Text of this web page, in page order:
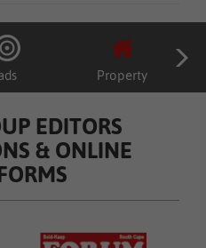
Property
EDITORS
& ONLINE